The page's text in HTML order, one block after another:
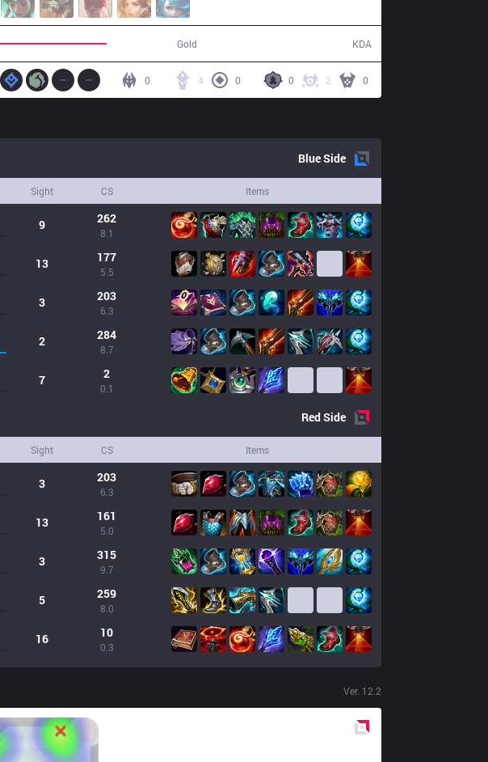
Gold KDA
0 2 0
4 0
0
BlueSide
Sight CS Items
9 262
8.1
13 177
5.5
3 203
6.3
2 284
8.7
7 2
0.1
RedSide
Sight CS Items
3 203
6.3
13 161
5.0
3 315
9.7
5 259
8.0
16 10
0.3
Ver. 12.2